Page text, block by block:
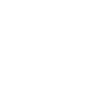
under
→
(POAC)